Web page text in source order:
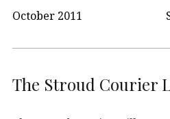
October 2011
The Stroud Courier